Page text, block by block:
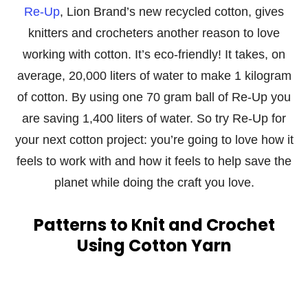
Re-Up, Lion Brand’s new recycled cotton, gives
knitters and crocheters another reason to love
working with cotton. It’s eco-friendly! It takes, on
average, 20,000 liters of water to make 1 kilogram
of cotton. By using one 70 gram ball of Re-Up you
are saving 1,400 liters of water. So try Re-Up for
your next cotton project: you’re going to love how it
feels to work with and how it feels to help save the
planet while doing the craft you love.
Patterns to Knit and Crochet
Using Cotton Yarn